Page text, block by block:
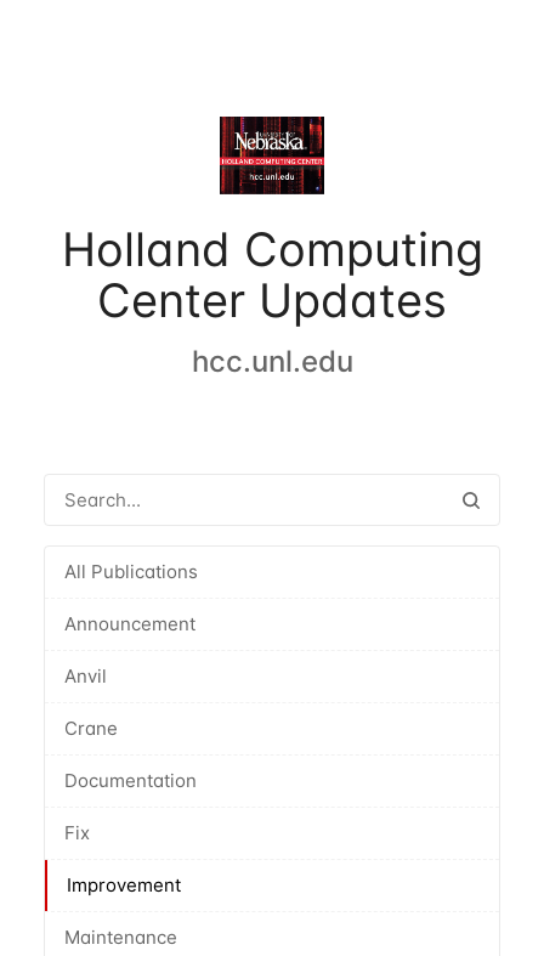
Holland Computing
Center Updates
hcc.unl.edu
All Publications
Announcement
Anvil
Crane
Documentation
Fix
Improvement
Maintenance